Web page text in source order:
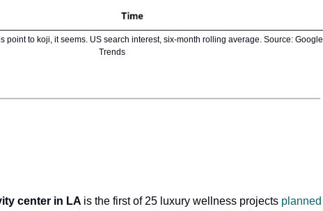
point to koji, it seems. US search interest, six-month rolling average. Source: Google
Trends
center in LA is the first of 25 luxury wellness projects planned